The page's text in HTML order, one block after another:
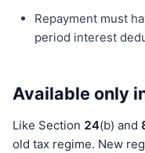
Repayment must
period interest
Available only
Like Section 24(b) and
old tax regime. New